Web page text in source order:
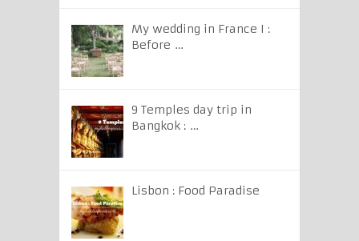
My wedding in France I :
Before …
9 Temples day trip in
Bangkok : …
Lisbon : Food Paradise